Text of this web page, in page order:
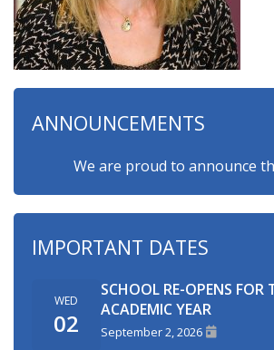
ANNOUNCEMENTS
We are proud to announce
IMPORTANT DATES
WED
02
SCHOOL RE-OPENS FOR
ACADEMIC YEAR
September 2, 2026